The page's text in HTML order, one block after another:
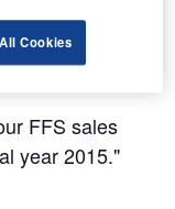
FFS sales
year 2015."
Cookies